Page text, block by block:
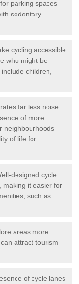
parking spaces
sedentary
cycling accessible
who might be
children,
far less noise
of more
neighbourhoods
of life for
designed cycle
making it easier for
such as
areas more
attract tourism
of cycle lanes